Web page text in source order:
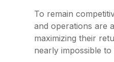
To remain
and operations are
maximizing their
nearly impossible to